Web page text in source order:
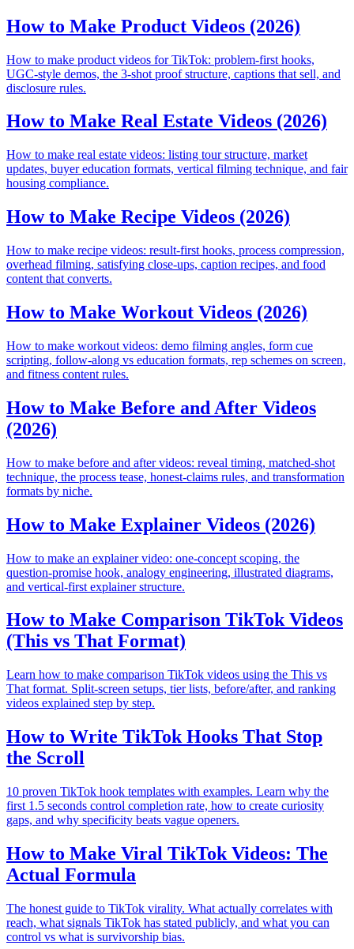
How to Make Product Videos (2026)
How to make product videos for TikTok: problem-first hooks,
UGC-style demos, the 3-shot proof structure, captions that sell, and
disclosure rules.
How to Make Real Estate Videos (2026)
How to make real estate videos: listing tour structure, market
updates, buyer education formats, vertical filming technique, and fair
housing compliance.
How to Make Recipe Videos (2026)
How to make recipe videos: result-first hooks, process compression,
overhead filming, satisfying close-ups, caption recipes, and food
content that converts.
How to Make Workout Videos (2026)
How to make workout videos: demo filming angles, form cue
scripting, follow-along vs education formats, rep schemes on screen,
and fitness content rules.
How to Make Before and After Videos
(2026)
How to make before and after videos: reveal timing, matched-shot
technique, the process tease, honest-claims rules, and transformation
formats by niche.
How to Make Explainer Videos (2026)
How to make an explainer video: one-concept scoping, the
question-promise hook, analogy engineering, illustrated diagrams,
and vertical-first explainer structure.
How to Make Comparison TikTok Videos
(This vs That Format)
Learn how to make comparison TikTok videos using the This vs
That format. Split-screen setups, tier lists, before/after, and ranking
videos explained step by step.
How to Write TikTok Hooks That Stop
the Scroll
10 proven TikTok hook templates with examples. Learn why the
first 1.5 seconds control completion rate, how to create curiosity
gaps, and why specificity beats vague openers.
How to Make Viral TikTok Videos: The
Actual Formula
The honest guide to TikTok virality. What actually correlates with
reach, what signals TikTok has stated publicly, and what you can
control vs what is survivorship bias.